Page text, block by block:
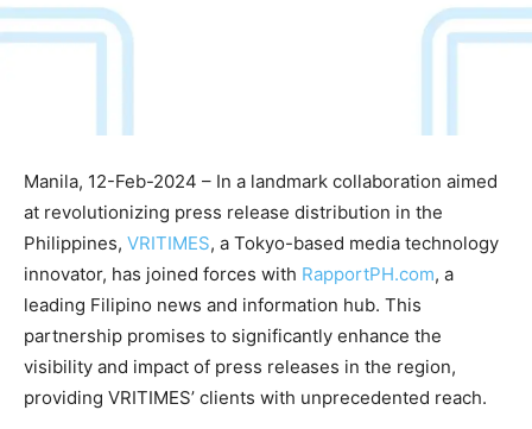
Manila, 12-Feb-2024 – In a landmark collaboration aimed
at revolutionizing press release distribution in the
Philippines, VRITIMES, a Tokyo-based media technology
innovator, has joined forces with RapportPH.com, a
leading Filipino news and information hub. This
partnership promises to significantly enhance the
visibility and impact of press releases in the region,
providing VRITIMES’ clients with unprecedented reach.